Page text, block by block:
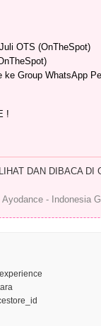
OTS (OnTheSpot)
Group WhatsApp
!
DAN DIBACA DI
Ayodance - Indonesia